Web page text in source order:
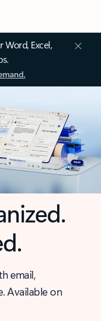
Excel,
email,
Available on